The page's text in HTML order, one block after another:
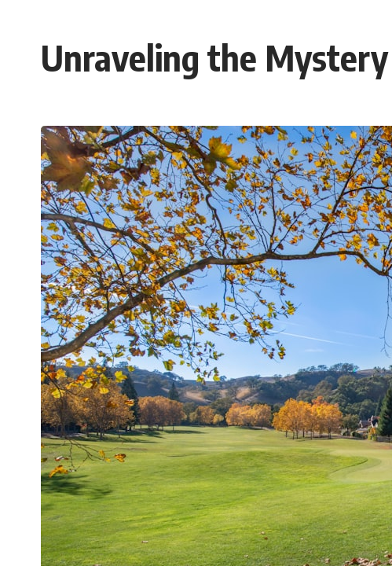
Rather than promoting a conclusion, we examine the published
observations, scientific papers, telescope data, and competing
interpretations to answer one question:
Using observations from NASA, major observatories, and published
research, this investigation explores:
* How astronomers confirmed 3I/ATLAS came from another star
system
* What its hyperbolic orbit reveals
* What spectroscopy tells us about its chemistry
* Why its coma and outgassing support the comet interpretation
* Why Avi Loeb and others argued some observations deserved
closer examination
* How scientists distinguish observations from interpretations
* Which explanation currently best fits the available evidence
* What future observations could change our understanding
This is an investigation into the evidence—not an argument for any
particular conclusion.
## 📖 Chapters
00:00 — The Object That Can't Be Captured
03:12 — How Astronomers Confirmed an Interstellar Origin
07:45 — What the Orbit Actually Tells Us
11:30 — The First Physical Clues: Brightness and Coma
16:20 — Chemistry From Beyond the Sun
21:05 — Where the Case Became Contested
27:40 — Testing Both Explanations Side by Side
33:15 — What Future Observations Could Settle the Debate
38:00 — What the Evidence Actually Supports
later
---
##
On
The
the
This
✔️
✔️ The
✔️
✔️
✔️
✔️
✔️
✔️
Unraveling the